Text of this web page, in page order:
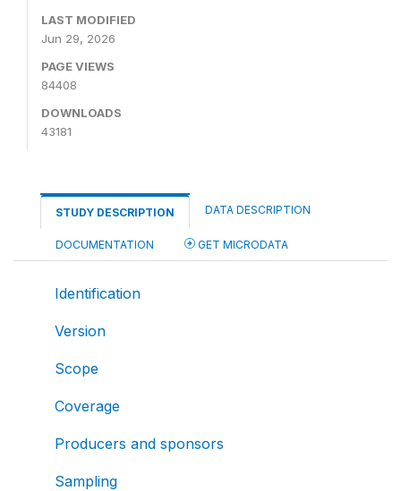
LAST MODIFIED
Jun 29, 2026
PAGE VIEWS
84408
DOWNLOADS
43181
STUDY DESCRIPTION DATA DESCRIPTION
DOCUMENTATION GET MICRODATA
Identification
Version
Scope
Coverage
Producers and sponsors
Sampling